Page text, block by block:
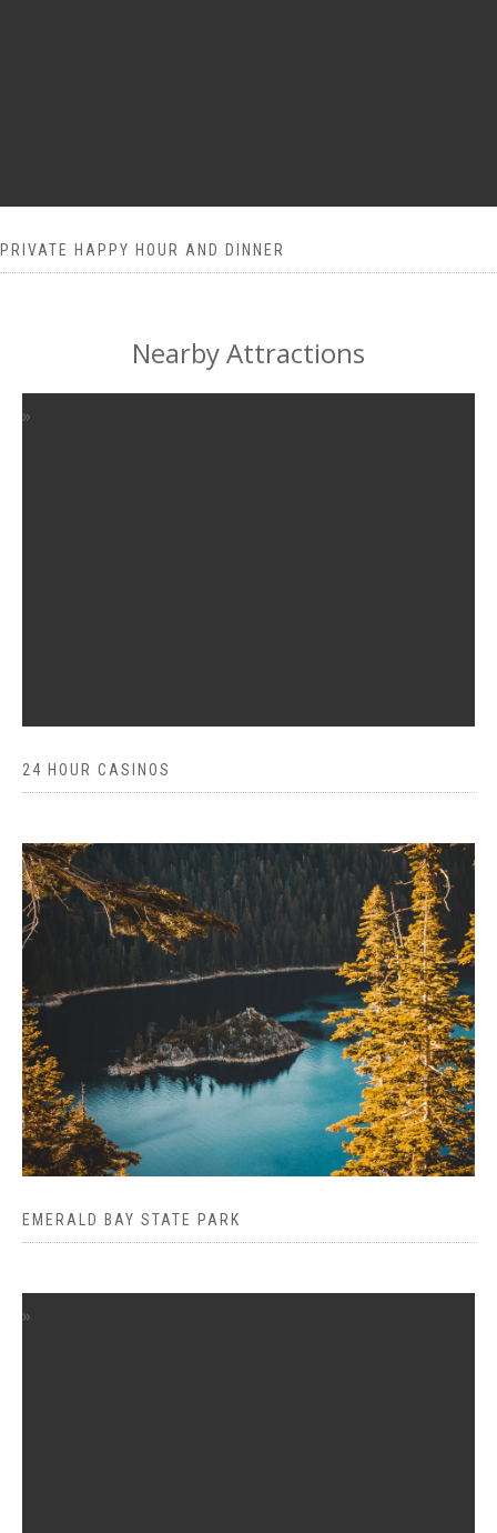
PRIVATE HAPPY HOUR AND DINNER
Nearby Attractions
24 HOUR CASINOS
EMERALD BAY STATE PARK